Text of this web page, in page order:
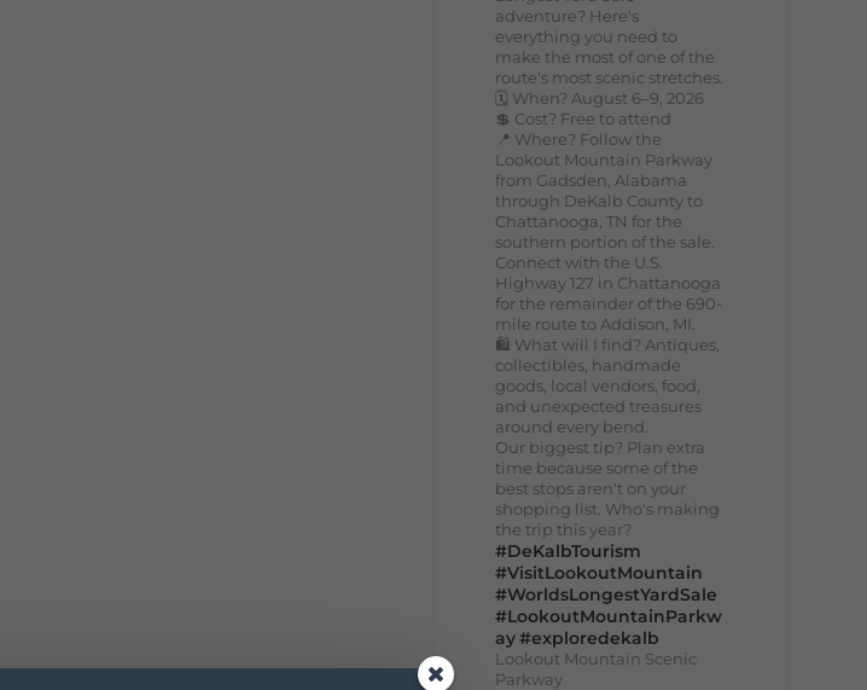
adventure? Here's
everything you need to
make the most of one of the
route's most scenic stretches.
🗓️ When? August 6–9, 2026
💲 Cost? Free to attend
📍 Where? Follow the
Lookout Mountain Parkway
from Gadsden, Alabama
through DeKalb County to
Chattanooga, TN for the
southern portion of the sale.
Connect with the U.S.
Highway 127 in Chattanooga
for the remainder of the 690-
mile route to Addison, MI.
🛍️ What will I find? Antiques,
collectibles, handmade
goods, local vendors, food,
and unexpected treasures
around every bend.
Our biggest tip? Plan extra
time because some of the
best stops aren't on your
shopping list. Who's making
the trip this year?
#DeKalbTourism
#VisitLookoutMountain
#WorldsLongestYardSale
#LookoutMountainParkw
ay#exploredekalb
Lookout Mountain Scenic
Parkway